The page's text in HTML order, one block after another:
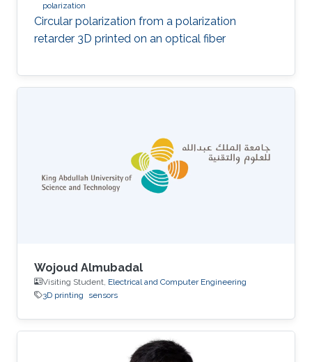
polarization
Circular polarization from a polarization
retarder 3D printed on an optical fiber
Wojoud Almubadal
Visiting Student, Electrical and Computer Engineering
3D printing
sensors